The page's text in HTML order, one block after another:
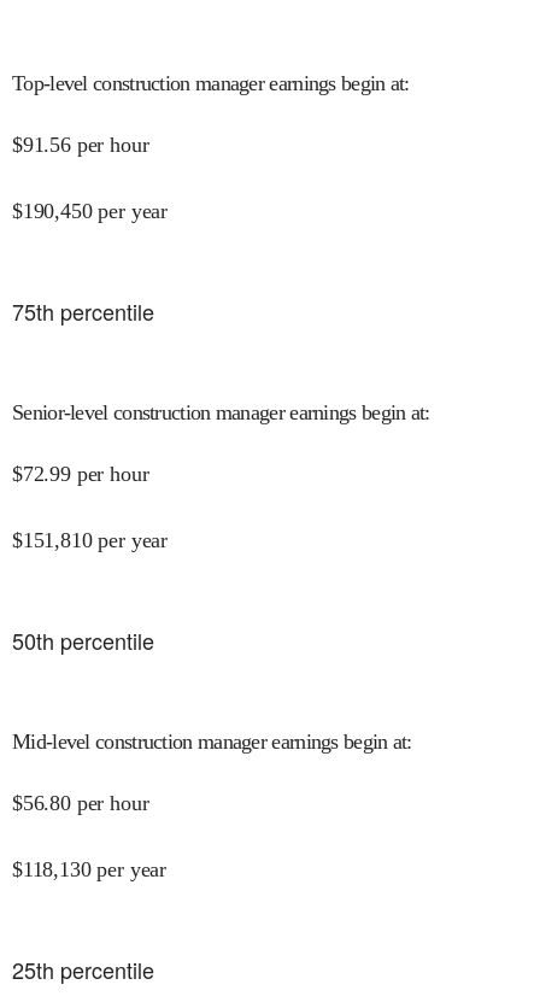
Top-level construction manager earnings begin at:
$91.56 per hour
$190,450 per year
75th percentile
Senior-level construction manager earnings begin at:
$72.99 per hour
$151,810 per year
50th percentile
Mid-level construction manager earnings begin at:
$56.80 per hour
$118,130 per year
25th percentile